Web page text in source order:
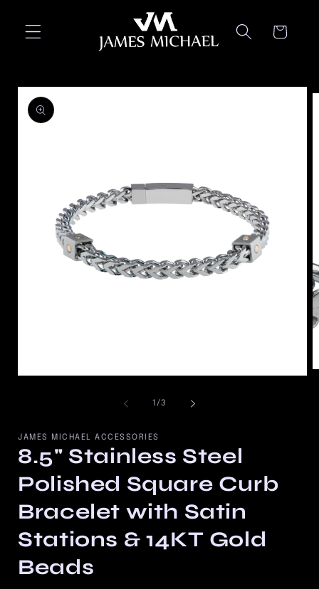
content
Cart
Skip to
product
information
1/of
3
JAMES MICHAEL ACCESSORIES
8.5" Stainless Steel
Polished Square Curb
Bracelet with Satin
Stations & 14KT Gold
Beads